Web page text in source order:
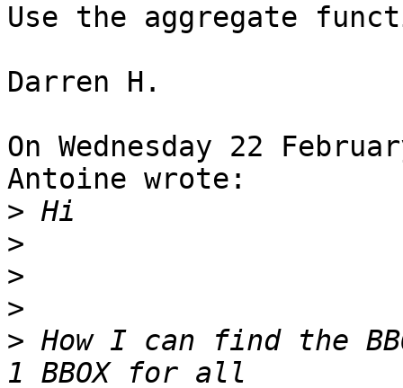
Use the aggregate
Darren H.
On Wednesday 22
Antoine wrote:
>
>
>
>
> How I can find the